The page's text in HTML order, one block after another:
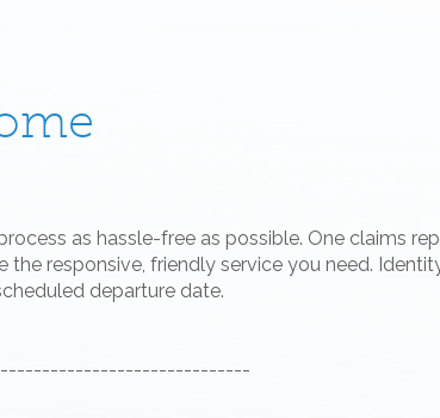
as hassle-free as possible. One claims
the responsive, friendly service you need.
departure date.